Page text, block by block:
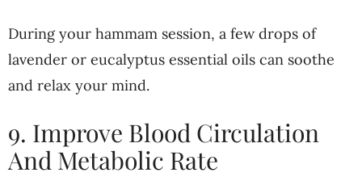
During your hammam session, a few drops of
lavender or eucalyptus essential oils can soothe
and relax your mind.
9. Improve Blood Circulation
And Metabolic Rate